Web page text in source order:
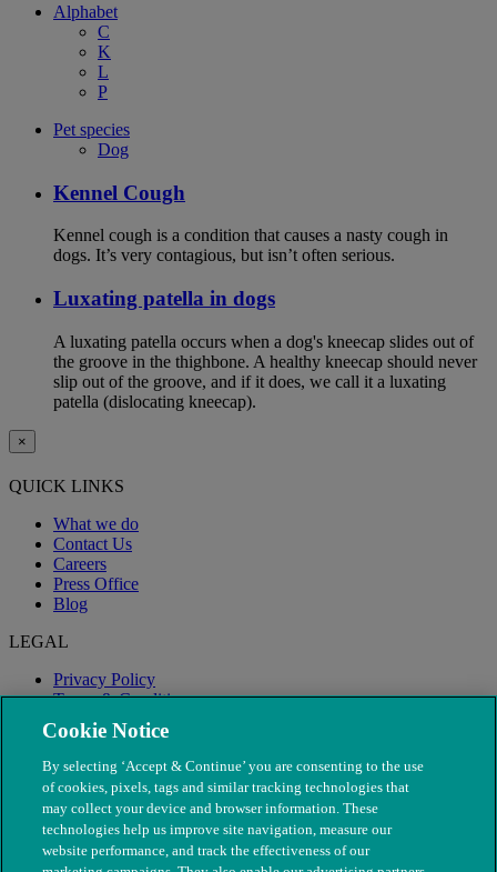
Alphabet
C
K
L
P
Pet species
Dog
Kennel Cough
Kennel cough is a condition that causes a nasty cough in
dogs. It’s very contagious, but isn’t often serious.
Luxating patella in dogs
A luxating patella occurs when a dog's kneecap slides out of
the groove in the thighbone. A healthy kneecap should never
slip out of the groove, and if it does, we call it a luxating
patella (dislocating kneecap).
×
QUICK LINKS
What we do
Contact Us
Careers
Press Office
Blog
LEGAL
Privacy Policy
Terms & Conditions
Modern Slavery
Cookie Notice
By selecting ‘Accept & Continue’ you are consenting to the use
of cookies, pixels, tags and similar tracking technologies that
may collect your device and browser information. These
technologies help us improve site navigation, measure our
website performance, and track the effectiveness of our